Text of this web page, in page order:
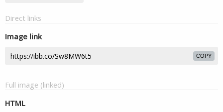
Direct links
Image link
COPY
Full image (linked)
HTML